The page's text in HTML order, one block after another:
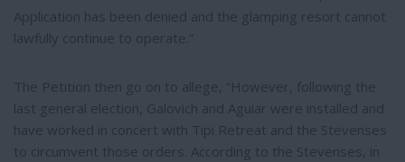
Application has been denied and the glamping resort cannot
lawfully continue to operate.”
The Petition then go on to allege, “However, following the
last general election, Galovich and Aguiar were installed and
have worked in concert with Tipi Retreat and the Stevenses
to circumvent those orders. According to the Stevenses, in